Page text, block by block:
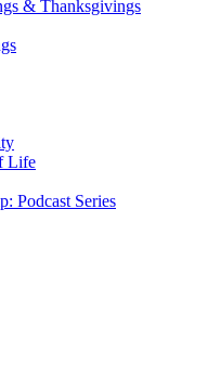
& Thanksgivings
Life
Podcast Series